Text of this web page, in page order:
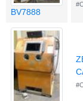
BV7888